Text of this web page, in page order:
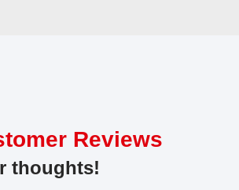
Reviews
thoughts!